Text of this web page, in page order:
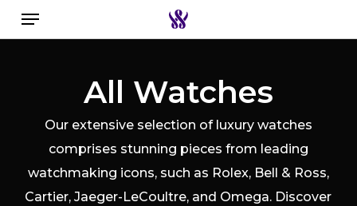
Skip
to
Menu
All Watches
Our extensive selection of luxury watches
comprises stunning pieces from leading
watchmaking icons, such as Rolex, Bell & Ross,
Cartier, Jaeger-LeCoultre, and Omega. Discover
Close